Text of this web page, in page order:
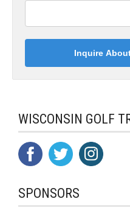
WISCONSIN GOLF
SPONSORS